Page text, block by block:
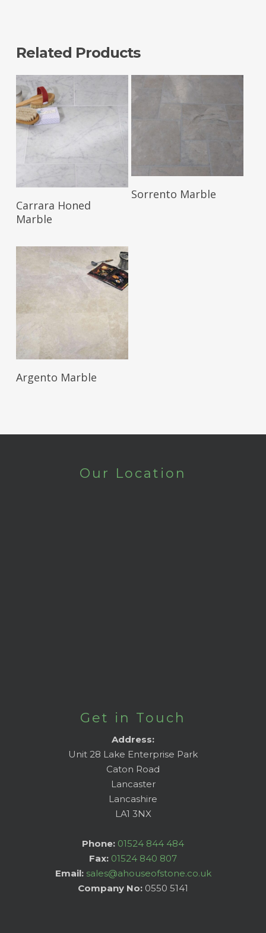
Related Products
Read More
Carrara Honed
Marble
Read More
Sorrento Marble
Read More
Argento Marble
Our Location
Get in Touch
Address:
Unit 28 Lake Enterprise Park
Caton Road
Lancaster
Lancashire
LA1 3NX
Phone: 01524 844 484
Fax: 01524 840 807
Email: sales@ahouseofstone.co.uk
Company No: 0550 5141